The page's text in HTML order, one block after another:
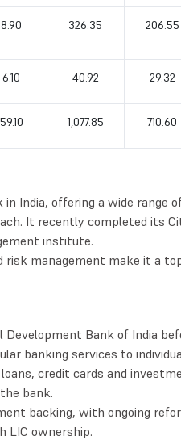
8.90 326.35 206.55
6.10 40.92 29.32
59.10 1,077.85 710.60
India, offering a wide range
It recently completed its
institute.
risk management make it a
Bank of India
banking services to
credit cards and
bank.
backing, with ongoing
LIC ownership.